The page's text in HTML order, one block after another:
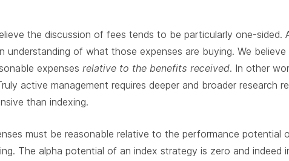
the discussion of fees tends to be particularly one-sided.
understanding of what those expenses are buying. We
expenses relative to the benefits received. In other
active management requires deeper and broader research
than indexing.
must be reasonable relative to the performance potential
The alpha potential of an index strategy is zero and indeed